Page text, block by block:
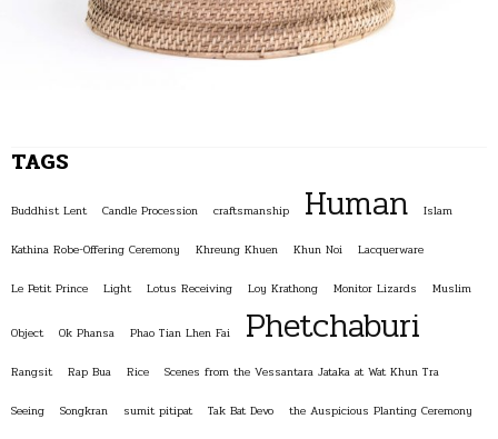
TAGS
Buddhist Lent Candle Procession craftsmanship Human Islam
Kathina Robe-Offering Ceremony Khreung Khuen Khun Noi Lacquerware
Le Petit Prince Light Lotus Receiving Loy Krathong Monitor Lizards Muslim
Object Ok Phansa Phao Tian Lhen Fai Phetchaburi
Rangsit Rap Bua Rice Scenes from the Vessantara Jataka at Wat Khun Tra
Seeing Songkran sumit pitipat Tak Bat Devo the Auspicious Planting Ceremony